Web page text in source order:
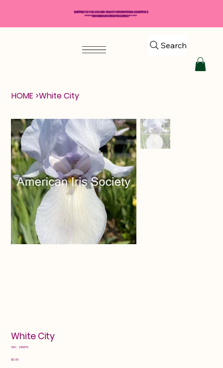
Search
HOME >White City
White City
SKU: SKU
2460179
Price
$12.00
SHIPPING TO THE USA AND SELECT INTERNATIONAL COUNTRIES
*****$50 MINIMUM ORDER REQUIRED*****